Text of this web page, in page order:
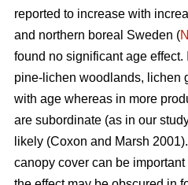
reported to increase with
and northern boreal Sweden (
found no significant age
pine-lichen woodlands, lichen
with age whereas in more
are subordinate (as in our
likely (Coxon and Marsh
canopy cover can be